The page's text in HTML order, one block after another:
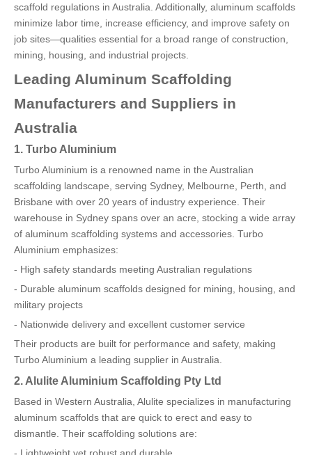
scaffold regulations in Australia. Additionally, aluminum scaffolds
minimize labor time, increase efficiency, and improve safety on
job sites—qualities essential for a broad range of construction,
mining, housing, and industrial projects.
Leading Aluminum Scaffolding
Manufacturers and Suppliers in
Australia
1. Turbo Aluminium
Turbo Aluminium is a renowned name in the Australian
scaffolding landscape, serving Sydney, Melbourne, Perth, and
Brisbane with over 20 years of industry experience. Their
warehouse in Sydney spans over an acre, stocking a wide array
of aluminum scaffolding systems and accessories. Turbo
Aluminium emphasizes:
- High safety standards meeting Australian regulations
- Durable aluminum scaffolds designed for mining, housing, and
military projects
- Nationwide delivery and excellent customer service
Their products are built for performance and safety, making
Turbo Aluminium a leading supplier in Australia.
2. Alulite Aluminium Scaffolding Pty Ltd
Based in Western Australia, Alulite specializes in manufacturing
aluminum scaffolds that are quick to erect and easy to
dismantle. Their scaffolding solutions are: